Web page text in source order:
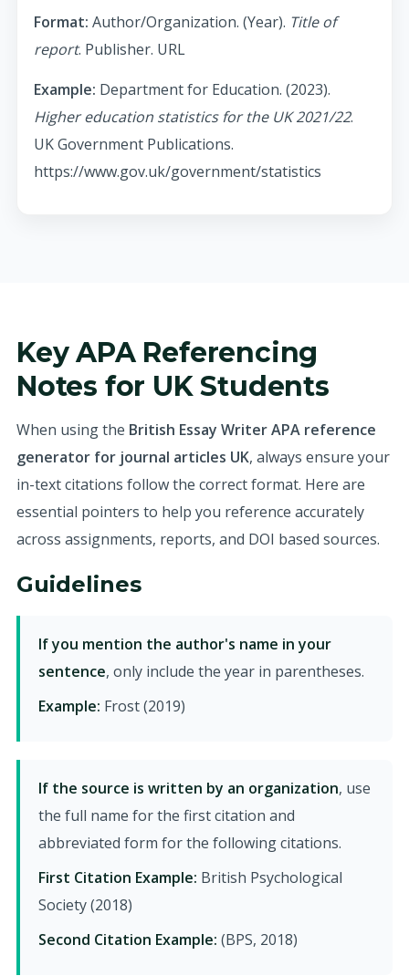
Format: Author/Organization. (Year). Title of
report. Publisher. URL
Example: Department for Education. (2023).
Higher education statistics for the UK 2021/22.
UK Government Publications.
https://www.gov.uk/government/statistics
Key APA Referencing
Notes for UK Students
When using the British Essay Writer APA reference
generator for journal articles UK, always ensure your
in-text citations follow the correct format. Here are
essential pointers to help you reference accurately
across assignments, reports, and DOI based sources.
Guidelines
If you mention the author's name in your
sentence, only include the year in parentheses.
Example: Frost (2019)
If the source is written by an organization, use
the full name for the first citation and
abbreviated form for the following citations.
First Citation Example: British Psychological
Society (2018)
Second Citation Example: (BPS, 2018)